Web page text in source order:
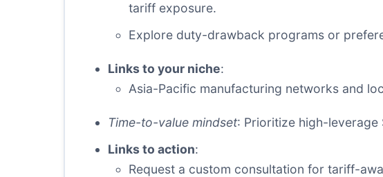
tariff exposure.
Explore duty-drawback programs or
Links to your niche:
Asia-Pacific manufacturing networks and
Time-to-value mindset: Prioritize high-leverage
Links to action:
Request a custom consultation for tariff-